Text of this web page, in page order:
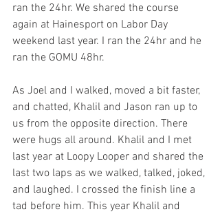
ran the 24hr. We shared the course
again at Hainesport on Labor Day
weekend last year. I ran the 24hr and he
ran the GOMU 48hr.
As Joel and I walked, moved a bit faster,
and chatted, Khalil and Jason ran up to
us from the opposite direction. There
were hugs all around. Khalil and I met
last year at Loopy Looper and shared the
last two laps as we walked, talked, joked,
and laughed. I crossed the finish line a
tad before him. This year Khalil and